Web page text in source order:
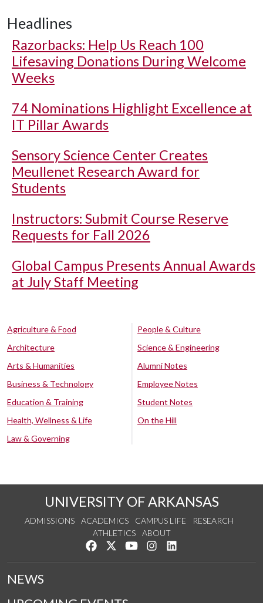
Headlines
Razorbacks: Help Us Reach 100
Lifesaving Donations During Welcome
Weeks
74 Nominations Highlight Excellence at
IT Pillar Awards
Sensory Science Center Creates
Meullenet Research Award for
Students
Instructors: Submit Course Reserve
Requests for Fall 2026
Global Campus Presents Annual Awards
at July Staff Meeting
Agriculture & Food
Architecture
Arts & Humanities
Business & Technology
Education & Training
Health, Wellness & Life
Law & Governing
People & Culture
Science & Engineering
Alumni Notes
Employee Notes
Student Notes
On the Hill
UNIVERSITY OF ARKANSAS
ADMISSIONS ACADEMICS CAMPUS LIFE
RESEARCH
ATHLETICS
ABOUT
Like us on Facebook
Follow us on Twitter
Watch us on YouTube
See us on Instagram
NEWS